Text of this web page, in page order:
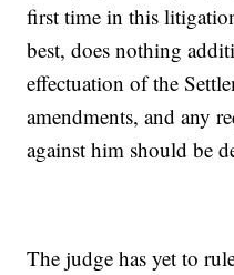
first time in this
best, does nothing
effectuation of the
amendments, and any
against him should be
The judge has yet to